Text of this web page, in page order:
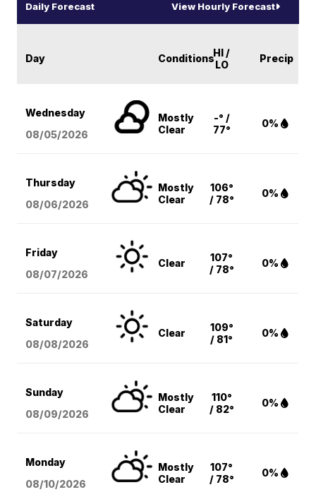
Daily Forecast View Hourly Forecast
Day ConditionsHI /
LO
Precip
Wednesday
08/05/2026
Mostly
Clear
-° /
77°
0%
Thursday
08/06/2026
Mostly
Clear
106°
/ 78°
0%
Friday
08/07/2026
Clear
107°
/ 78°
0%
Saturday
08/08/2026
Clear
109°
/ 81°
0%
Sunday
08/09/2026
Mostly
Clear
110°
/ 82°
0%
Monday
08/10/2026
Mostly
Clear
107°
/ 78°
0%